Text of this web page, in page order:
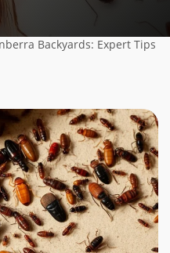
Backyards: Expert Tips